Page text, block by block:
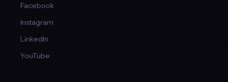
Facebook
Instagram
LinkedIn
YouTube